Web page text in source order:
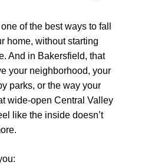
of the best ways to fall
home, without starting
And in Bakersfield, that
your neighborhood, your
parks, or the way your
wide-open Central Valley
like the inside doesn’t